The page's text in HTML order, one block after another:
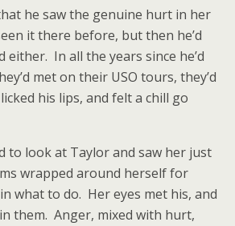
he saw the genuine hurt in her
it there before, but then he’d
either. In all the years since he’d
met on their USO tours, they’d
his lips, and felt a chill go
to look at Taylor and saw her just
wrapped around herself for
what to do. Her eyes met his, and
them. Anger, mixed with hurt,